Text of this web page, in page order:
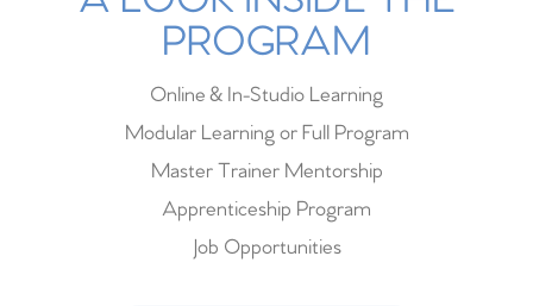
PROGRAM
Online & In-Studio Learning
Modular Learning or Full Program
Master Trainer Mentorship
Apprenticeship Program
Job Opportunities